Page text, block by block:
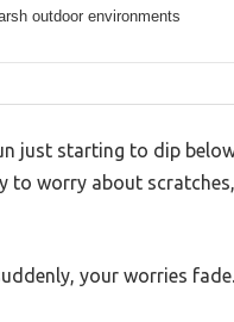
outdoor environments
just starting to dip
to worry about
your worries fade.